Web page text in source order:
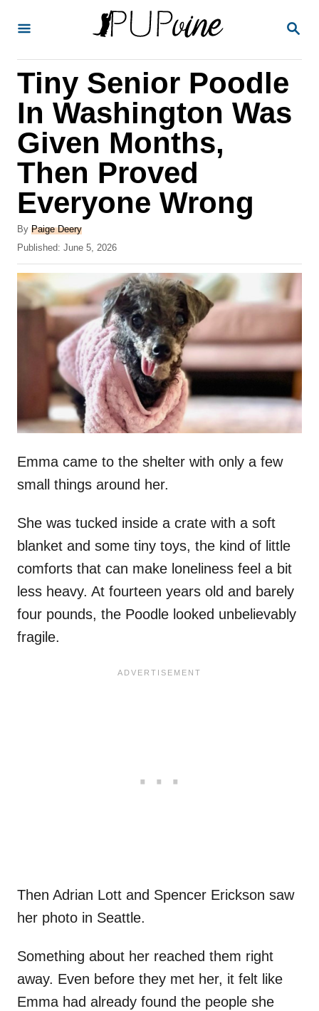
S
C
H
Tiny Senior Poodle
In Washington Was
Given Months,
Then Proved
Everyone Wrong
By A
u
h
o
r
Paige Deery
P
o
s
t
e
Published: June 5, 2026
Emma came to the shelter with only a few
small things around her.
She was tucked inside a crate with a soft
blanket and some tiny toys, the kind of little
comforts that can make loneliness feel a bit
less heavy. At fourteen years old and barely
four pounds, the Poodle looked unbelievably
fragile.
Then Adrian Lott and Spencer Erickson saw
her photo in Seattle.
Something about her reached them right
away. Even before they met her, it felt like
Emma had already found the people she